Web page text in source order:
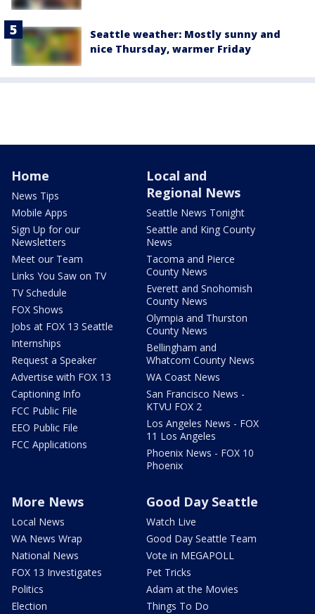
Seattle weather: Mostly sunny and
nice Thursday, warmer Friday
Home
News Tips
Mobile Apps
Sign Up for our
Newsletters
Meet our Team
Links You Saw on TV
TV Schedule
FOX Shows
Jobs at FOX 13 Seattle
Internships
Request a Speaker
Advertise with FOX 13
Captioning Info
FCC Public File
EEO Public File
FCC Applications
Local and
Regional News
Seattle News Tonight
Seattle and King County
News
Tacoma and Pierce
County News
Everett and Snohomish
County News
Olympia and Thurston
County News
Bellingham and
Whatcom County News
WA Coast News
San Francisco News -
KTVU FOX 2
Los Angeles News - FOX
11 Los Angeles
Phoenix News - FOX 10
Phoenix
More News
Local News
WA News Wrap
National News
FOX 13 Investigates
Politics
Election
Good Day Seattle
Watch Live
Good Day Seattle Team
Vote in MEGAPOLL
Pet Tricks
Adam at the Movies
Things To Do